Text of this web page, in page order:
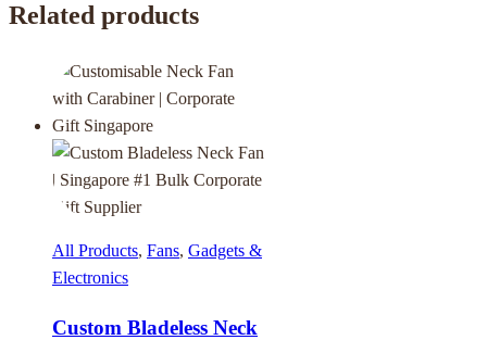
Related products
All Products, Fans, Gadgets &
Electronics
Custom Bladeless Neck